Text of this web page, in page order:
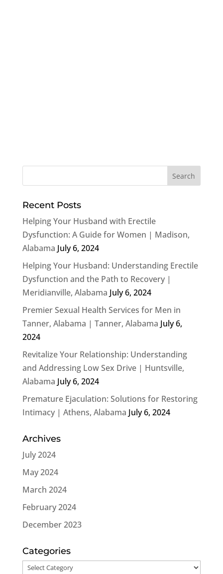
Recent Posts
Helping Your Husband with Erectile
Dysfunction: A Guide for Women | Madison,
Alabama July 6, 2024
Helping Your Husband: Understanding Erectile
Dysfunction and the Path to Recovery |
Meridianville, Alabama July 6, 2024
Premier Sexual Health Services for Men in
Tanner, Alabama | Tanner, Alabama July 6,
2024
Revitalize Your Relationship: Understanding
and Addressing Low Sex Drive | Huntsville,
Alabama July 6, 2024
Premature Ejaculation: Solutions for Restoring
Intimacy | Athens, Alabama July 6, 2024
Archives
July 2024
May 2024
March 2024
February 2024
December 2023
Categories
Categories